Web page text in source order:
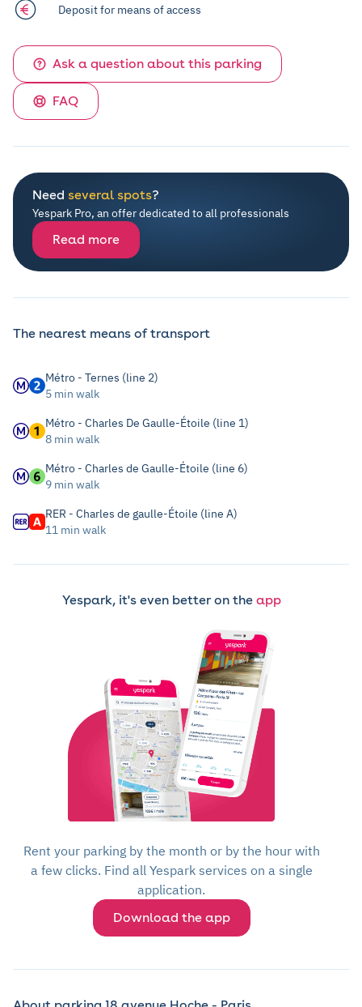
Deposit for means of access
Ask a question about this parking
FAQ
Need several spots?
Yespark Pro, an offer dedicated to all professionals
Read more
The nearest means of transport
Métro - Ternes (line 2)
5 min walk
Métro - Charles De Gaulle-Étoile (line 1)
8 min walk
Métro - Charles de Gaulle-Étoile (line 6)
9 min walk
RER - Charles de gaulle-Étoile (line A)
11 min walk
Yespark, it's even better on the app
Rent your parking by the month or by the hour with
a few clicks. Find all Yespark services on a single
application.
Download the app